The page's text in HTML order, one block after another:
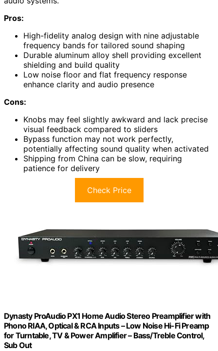
Pros:
High-fidelity analog design with nine adjustable
frequency bands for tailored sound shaping
Durable aluminum alloy shell providing excellent
shielding and build quality
Low noise floor and flat frequency response
enhance clarity and audio presence
Cons:
Knobs may feel slightly awkward and lack precise
visual feedback compared to sliders
Bypass function may not work perfectly,
potentially affecting sound quality when activated
Shipping from China can be slow, requiring
patience for delivery
Check Price
Dynasty ProAudio PX1 Home Audio Stereo Preamplifier with
Phono RIAA, Optical & RCA Inputs – Low Noise Hi-Fi Preamp
for Turntable, TV & Power Amplifier – Bass/Treble Control,
Sub Out